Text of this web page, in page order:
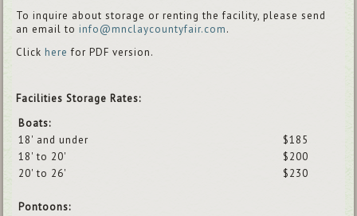
To inquire about storage or renting the facility, please send
an email toinfo@mnclaycountyfair.com.
Click here for PDF version.
Facilities Storage Rates:
Boats:
18' and under
$185
18' to 20'
$200
20' to 26'
$230
Pontoons: